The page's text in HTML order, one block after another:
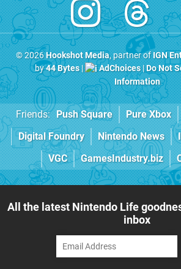
© 2026Hookshot Media, partner ofIGN
by44 Bytes| AdChoices|Do Not
Information
Friends: Push Square Pure Xbox
Digital Foundry
Nintendo News
VGC
GamesIndustry.biz
All the latest Nintendo Life
inbox